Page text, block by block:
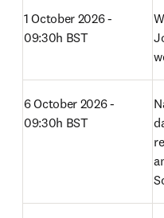
1 October 2026 -
09:30h BST
6 October 2026 -
09:30h BST